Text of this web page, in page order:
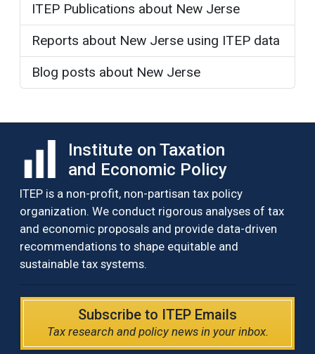
ITEP Publications about New Jerse
Reports about New Jerse using ITEP data
Blog posts about New Jerse
Institute on Taxation
and Economic Policy
ITEP is a non-profit, non-partisan tax policy
organization. We conduct rigorous analyses of tax
and economic proposals and provide data-driven
recommendations to shape equitable and
sustainable tax systems.
Subscribe to ITEP Emails
Tax research and policy news in your inbox.